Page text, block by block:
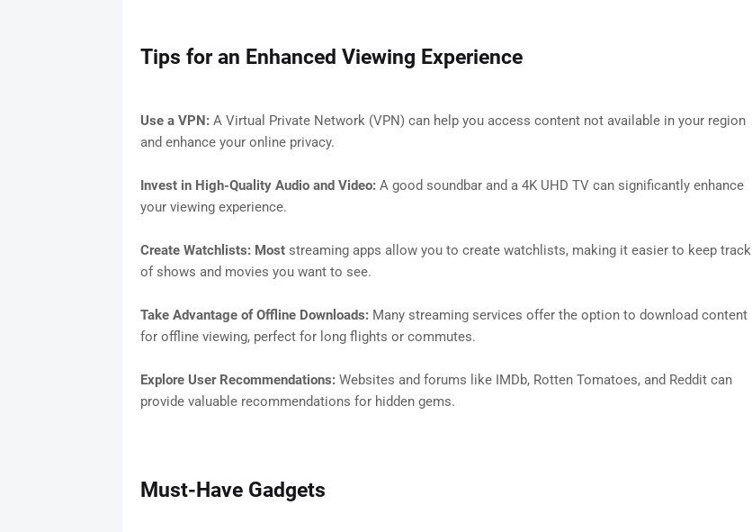
Tips for an Enhanced Viewing Experience
Use a VPN: A Virtual Private Network (VPN) can help you access content not available in your region
and enhance your online privacy.
Invest in High-Quality Audio and Video:A good soundbar and a 4K UHD TV can significantly enhance
your viewing experience.
Create Watchlists: Moststreaming apps allow you to create watchlists, making it easier to keep track
of shows and movies you want to see.
Take Advantage of Offline Downloads:Many streaming services offer the option to download content
for offline viewing, perfect for long flights or commutes.
Explore User Recommendations:Websites and forums like IMDb, Rotten Tomatoes, and Reddit can
provide valuable recommendations for hidden gems.
Must-Have Gadgets